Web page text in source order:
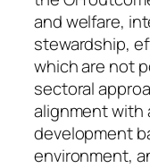
and welfare,
stewardship,
which are not
sectoral
alignment with
development
environment,